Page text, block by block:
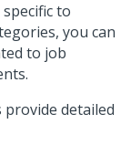
to
you can
to job
detailed